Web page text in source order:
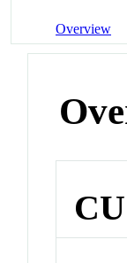
Overview